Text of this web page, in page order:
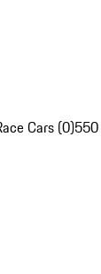
Cars (0)550